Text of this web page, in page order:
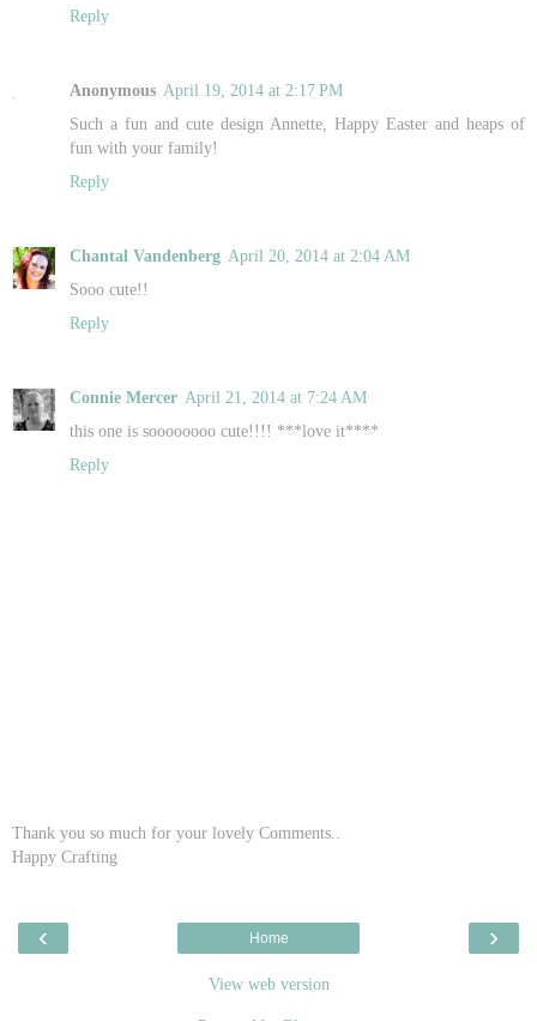
Reply
Anonymous April 19, 2014 at 2:17 PM
Such a fun and cute design Annette, Happy Easter and heaps of
fun with your family!
Reply
Chantal Vandenberg April 20, 2014 at 2:04 AM
Sooo cute!!
Reply
Connie Mercer April 21, 2014 at 7:24 AM
this one is soooooooo cute!!!! ***love it****
Reply
Thank you so much for your lovely Comments..
Happy Crafting
‹ ›
Home
View web version